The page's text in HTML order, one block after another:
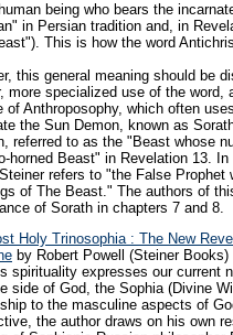
being who bears the
in Persian tradition and, in
This is how the word
this general meaning should be
more specialized use of the word,
of Anthroposophy, which often
the Sun Demon, known as
referred to as the "Beast whose
horned Beast" in Revelation 13.
refers to "the False Prophet
of The Beast." The authors of
of Sorath in chapters 7 and 8.
Holy Trinosophia : The New
by Robert Powell (Steiner
spirituality expresses our current
side of God, the Sophia (Divine
to the masculine aspects of
the author draws on his own